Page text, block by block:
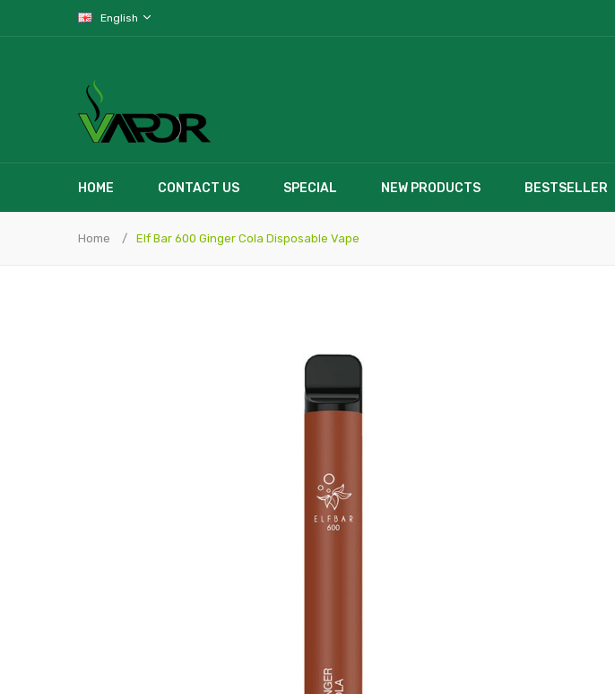
English
HOME CONTACT US SPECIAL NEW PRODUCTS BESTSELLER
Home Elf Bar 600 Ginger Cola Disposable Vape